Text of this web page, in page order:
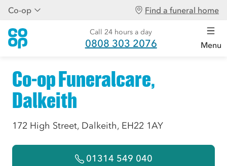
Co-op Find a funeral home
Call 24 hours a day
0808 303 2076 Menu
Co-op Funeralcare,
Dalkeith
172 High Street, Dalkeith, EH22 1AY
01314 549 040